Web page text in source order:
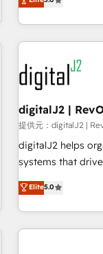
PMO伴走支援 複数
定着までPMOとし
任」を引き受け、
した情報設計・導
一体提供。 ▸ 既存
Marketo・Pardot
行と活用設計まで
検索からの流入・
化。 🏆 なぜ100incを選ぶのか？ ✓ HubSpot Eliteパートナー
ISO27001:2022 /
✓ HubSpot大百科 出版 CRM・AI活用に関するご
operationalize
through expert-
built apps,
results, fast. ⚙️CRM & RevOps: Align all Hubs to your buyer
journey for clean data,
Gen & ABM:
paid media. 👩‍💻Web Design: Build high-performing
websites with UX,
drive results. 🤖AI Strategy: Activate Breeze Agents,
configure
integrations,
digitalJ2 |
提供元：digitalJ2 |
digitalJ2 helps
systems that drive
accredited
strategic RevOps
execution -
need to thrive. Industries we specialize in: - Manufacturing -
Elite5.0